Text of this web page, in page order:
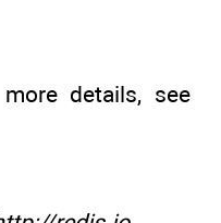
details, see